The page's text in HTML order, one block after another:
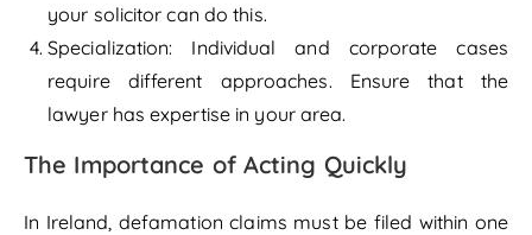
your solicitor can do this.
Specialization: Individual and corporate cases
require different approaches. Ensure that the
lawyer has expertise in your area.
The Importance of Acting Quickly
In Ireland, defamation claims must be filed within one